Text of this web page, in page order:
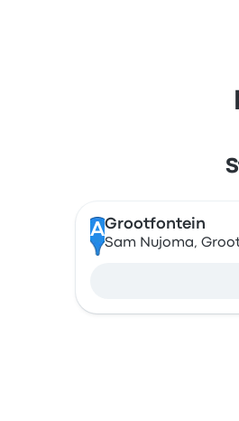
AGrootfontein
Sam Nujoma,